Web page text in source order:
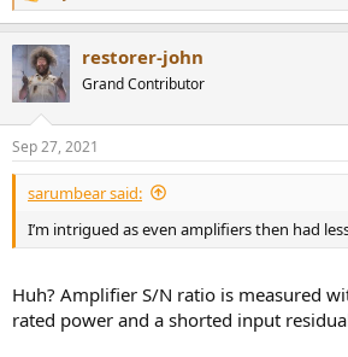
units.
We, above were the engineers and some of
studio.
e
c
t
i
s
:
restorer-john
Grand Contributor
Sep 27, 2021
sarumbear said:
I’m intrigued as even amplifiers then had
Huh? Amplifier S/N ratio is measured
rated power and a shorted input